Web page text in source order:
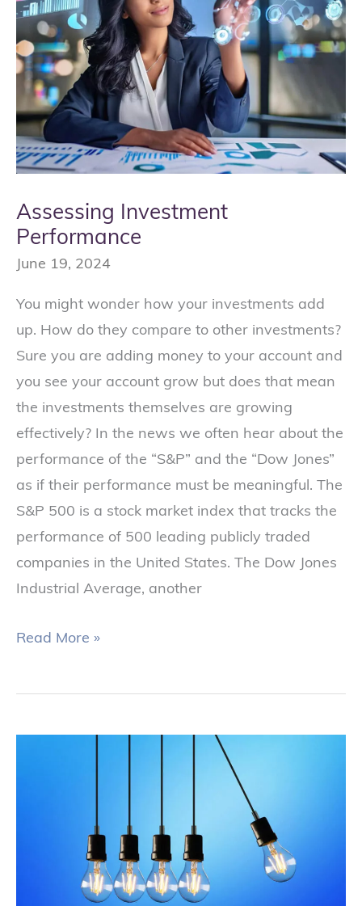
Assessing Investment
Performance
June 19, 2024
You might wonder how your investments add
up. How do they compare to other investments?
Sure you are adding money to your account and
you see your account grow but does that mean
the investments themselves are growing
effectively? In the news we often hear about the
performance of the “S&P” and the “Dow Jones”
as if their performance must be meaningful. The
S&P 500 is a stock market index that tracks the
performance of 500 leading publicly traded
companies in the United States. The Dow Jones
Industrial Average, another
Read More »